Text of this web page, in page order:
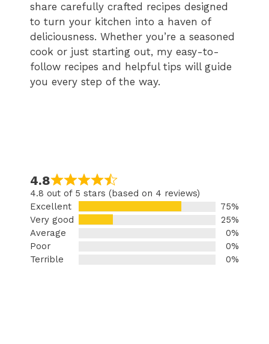
share carefully crafted recipes designed
to turn your kitchen into a haven of
deliciousness. Whether you’re a seasoned
cook or just starting out, my easy-to-
follow recipes and helpful tips will guide
you every step of the way.
4.8
4.8 out of 5 stars (based on 4 reviews)
Excellent
75%
Very good
25%
Average
0%
Poor
0%
Terrible
0%